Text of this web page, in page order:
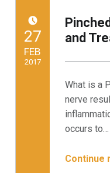
and
What is a
nerve
occurs to…
Continue
POSTED ON:27
FEB
2017